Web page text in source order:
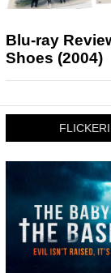
Blu-ray
Shoes (2004)